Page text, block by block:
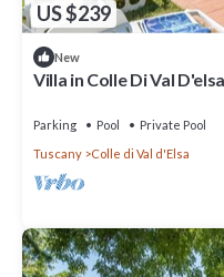
US $239
New
Villa in Colle Di Val
Parking Pool
Private Pool
Tuscany
Colle di Val d'Elsa